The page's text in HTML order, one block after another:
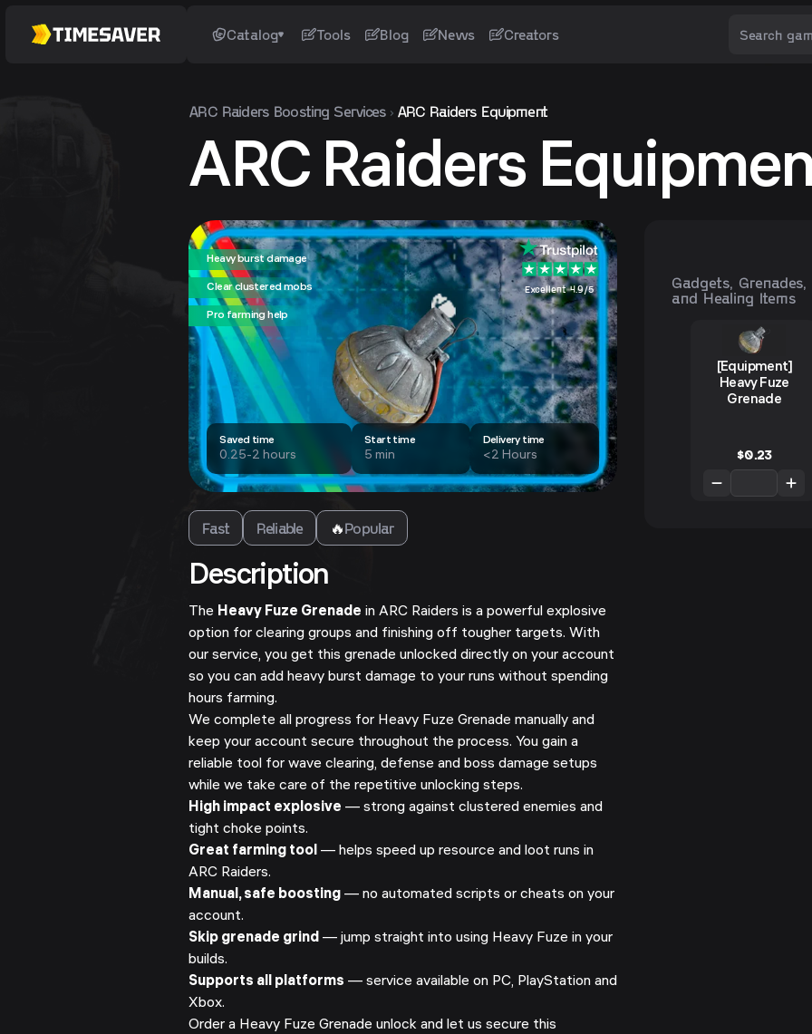
Catalog Tools Blog News Creators
ARC RaidersBoosting Services ARC Raiders Equipment
ARC Raiders
Excellent 4.9/5
Heavy burst damage
Clear clustered mobs
Pro farming help
Saved time
0.25-2 hours
Start time
5 min
Delivery time
<2 Hours
Fast Reliable 🔥Popular
Description
The Heavy Fuze Grenade in ARC Raiders is a powerful explosive
option for clearing groups and finishing off tougher targets. With
our service, you get this grenade unlocked directly on your account
so you can add heavy burst damage to your runs without spending
hours farming.
We complete all progress for Heavy Fuze Grenade manually and
keep your account secure throughout the process. You gain a
reliable tool for wave clearing, defense and boss damage setups
while we take care of the repetitive unlocking steps.
High impact explosive — strong against clustered enemies and
tight choke points.
Great farming tool — helps speed up resource and loot runs in
ARC Raiders.
Manual, safe boosting — no automated scripts or cheats on your
account.
Skip grenade grind — jump straight into using Heavy Fuze in your
builds.
Supports all platforms — service available on PC, PlayStation and
Xbox.
Order a Heavy Fuze Grenade unlock and let us secure this
Gadgets, Grenades,
and Healing Items
[Equipment]
Heavy Fuze
Grenade
$0.23